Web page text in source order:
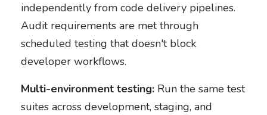
independently from code delivery pipelines.
Audit requirements are met through
scheduled testing that doesn't block
developer workflows.
Multi-environment testing:Run the same test
suites across development, staging, and